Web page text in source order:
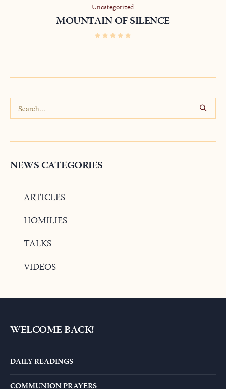
Uncategorized
MOUNTAIN OF SILENCE
NEWS CATEGORIES
ARTICLES
HOMILIES
TALKS
VIDEOS
WELCOME BACK!
DAILY READINGS